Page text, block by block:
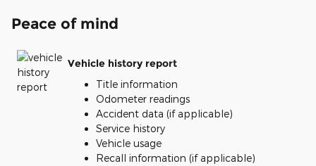
Peace of mind
Vehicle history report
Title information
Odometer readings
Accident data (if applicable)
Service history
Vehicle usage
Recall information (if applicable)